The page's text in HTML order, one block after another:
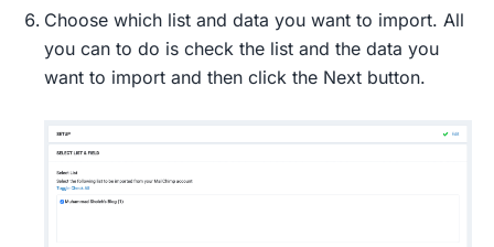
Choose which list and data you want to import. All
you can to do is check the list and the data you
want to import and then click the Next button.